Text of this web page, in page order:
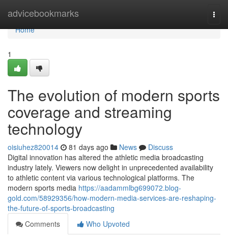
advicebookmarks
Home
Home
1
The evolution of modern sports
coverage and streaming
technology
oisiuhez820014 81 days ago News
Discuss
Digital innovation has altered the athletic media broadcasting
industry lately. Viewers now delight in unprecedented availability
to athletic content via various technological platforms. The
modern sports media https://aadammlbg699072.blog-
gold.com/58929356/how-modern-media-services-are-reshaping-
the-future-of-sports-broadcasting
Comments
Who Upvoted